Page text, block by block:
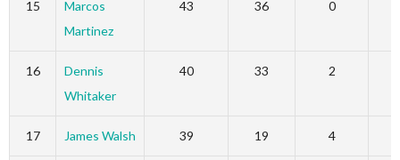
15
Marcos
Martinez
43 36 0
16
Dennis
Whitaker
40 33 2
17 James Walsh 39 19 4